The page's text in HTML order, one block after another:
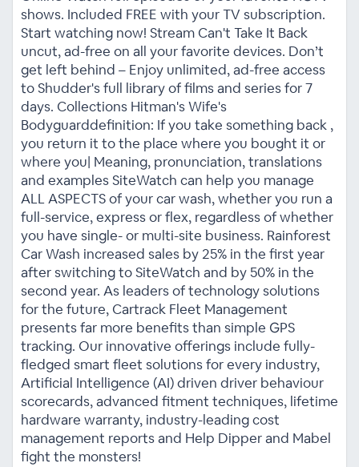
shows. Included FREE with your TV subscription.
Start watching now! Stream Can't Take It Back
uncut, ad-free on all your favorite devices. Don’t
get left behind – Enjoy unlimited, ad-free access
to Shudder's full library of films and series for 7
days. Collections Hitman's Wife's
Bodyguarddefinition: If you take something back ,
you return it to the place where you bought it or
where you| Meaning, pronunciation, translations
and examples SiteWatch can help you manage
ALL ASPECTS of your car wash, whether you run a
full-service, express or flex, regardless of whether
you have single- or multi-site business. Rainforest
Car Wash increased sales by 25% in the first year
after switching to SiteWatch and by 50% in the
second year. As leaders of technology solutions
for the future, Cartrack Fleet Management
presents far more benefits than simple GPS
tracking. Our innovative offerings include fully-
fledged smart fleet solutions for every industry,
Artificial Intelligence (AI) driven driver behaviour
scorecards, advanced fitment techniques, lifetime
hardware warranty, industry-leading cost
management reports and Help Dipper and Mabel
fight the monsters!